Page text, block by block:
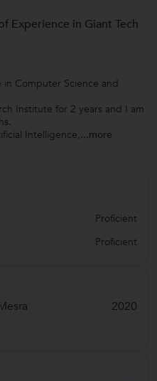
Experience in Giant Tech
Computer Science and
Institute for 2 years and I am
Intelligence,...more
Proficient
Proficient
2020